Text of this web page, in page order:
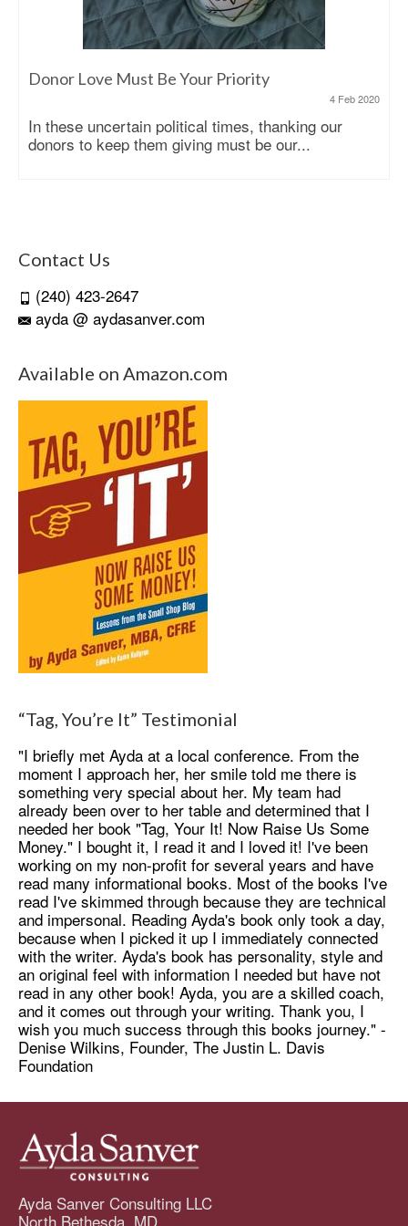
Donor Love Must Be Your Priority
4 Feb 2020
In these uncertain political times, thanking our
donors to keep them giving must be our...
Contact Us
(240) 423-2647
ayda @ aydasanver.com
Available on Amazon.com
“Tag, You’re It” Testimonial
"I briefly met Ayda at a local conference. From the
moment I approach her, her smile told me there is
something very special about her. My team had
already been over to her table and determined that I
needed her book "Tag, Your It! Now Raise Us Some
Money." I bought it, I read it and I loved it! I've been
working on my non-profit for several years and have
read many informational books. Most of the books I've
read I've skimmed through because they are technical
and impersonal. Reading Ayda's book only took a day,
because when I picked it up I immediately connected
with the writer. Ayda's book has personality, style and
an original feel with information I needed but have not
read in any other book! Ayda, you are a skilled coach,
and it comes out through your writing. Thank you, I
wish you much success through this books journey." -
Denise Wilkins, Founder, The Justin L. Davis
Foundation
Ayda Sanver Consulting LLC
North Bethesda, MD